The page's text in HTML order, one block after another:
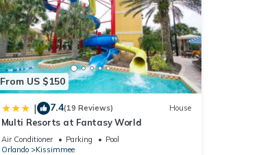
From US $150
| 7.4(19 Reviews) House
Multi Resorts at Fantasy World
Air Conditioner Parking
Pool
Orlando
Kissimmee